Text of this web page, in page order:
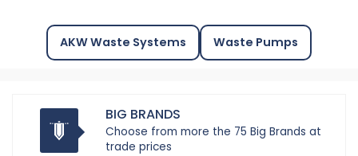
AKW Waste Systems Waste Pumps
BIG BRANDS
Choose from more the 75 Big Brands at
trade prices